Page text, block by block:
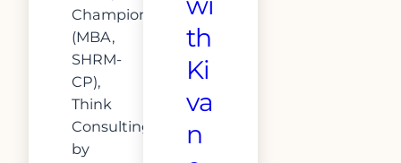
Champion
(MBA,
SHRM-
CP),
Think
ConsultingConducted
by
th
Ki
va
n